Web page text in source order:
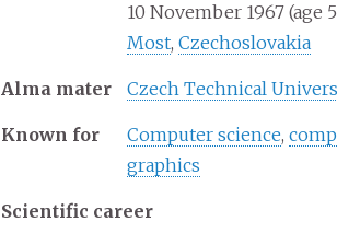
10 November 1967 (age
Most,Czechoslovakia
Alma mater Czech Technical
Known for Computer science,
graphics
Scientific career